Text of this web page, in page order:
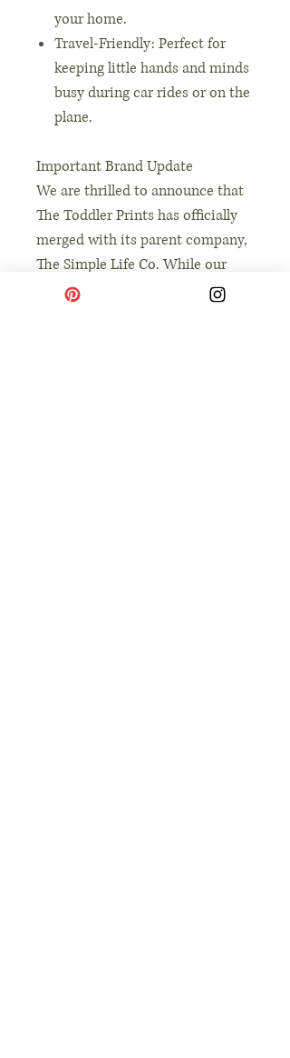
your home.
Travel-Friendly: Perfect for
keeping little hands and minds
busy during car rides or on the
plane.
Important Brand Update
We are thrilled to announce that
The Toddler Prints has officially
merged with its parent company,
The Simple Life Co. While our
look is evolving to reflect our